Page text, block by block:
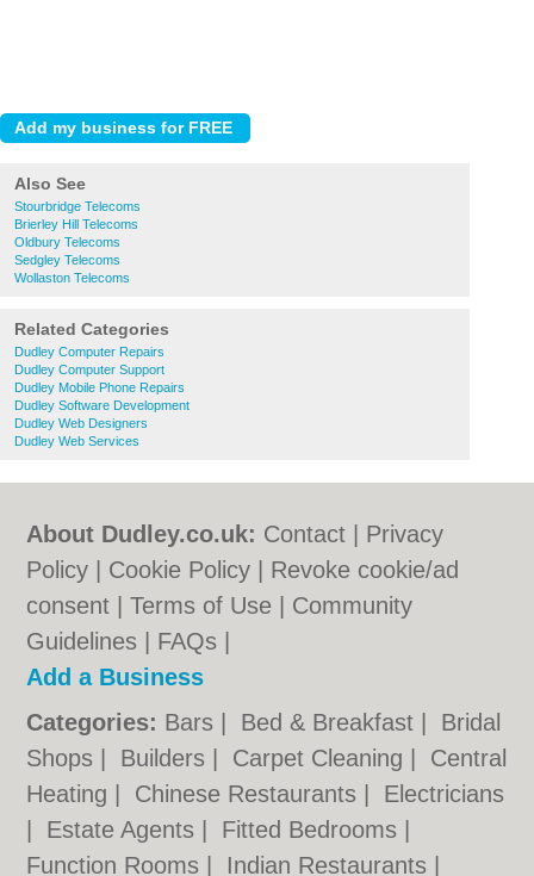
Also See
Stourbridge Telecoms
Brierley Hill Telecoms
Oldbury Telecoms
Sedgley Telecoms
Wollaston Telecoms
Related Categories
Dudley Computer Repairs
Dudley Computer Support
Dudley Mobile Phone Repairs
Dudley Software Development
Dudley Web Designers
Dudley Web Services
About Dudley.co.uk: Contact
Privacy
Policy
Cookie Policy
Revoke cookie/ad
consent |Terms of Use
Community
Guidelines
FAQs
Add a Business
Categories: Bars Bed & Breakfast
Bridal
Shops
Builders Carpet Cleaning
Central
Heating
Chinese Restaurants
Electricians
Estate Agents Fitted Bedrooms
Function Rooms
Indian Restaurants